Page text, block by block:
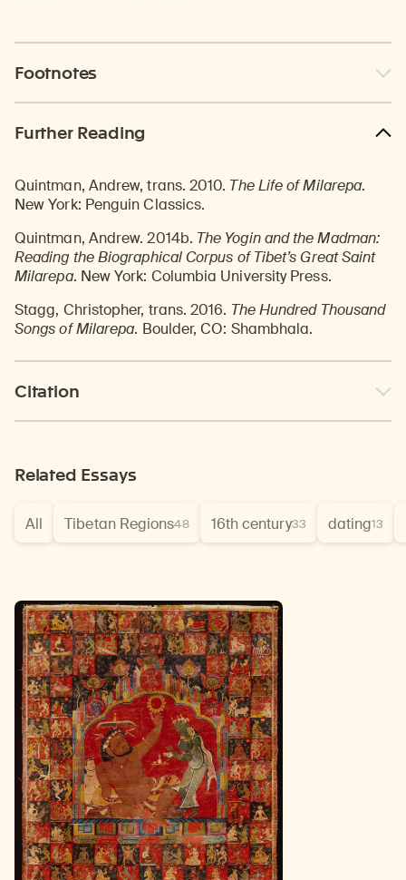
Footnotes
Further Reading
Quintman, Andrew, trans. 2010. The Life of Milarepa.
New York: Penguin Classics.
Quintman, Andrew. 2014b. The Yogin and the Madman:
Reading the Biographical Corpus of Tibet’s Great Saint
Milarepa. New York: Columbia University Press.
Stagg, Christopher, trans. 2016. The Hundred Thousand
Songs of Milarepa. Boulder, CO: Shambhala.
Citation
Related Essays
All Tibetan Regions48 16th century33 dating13